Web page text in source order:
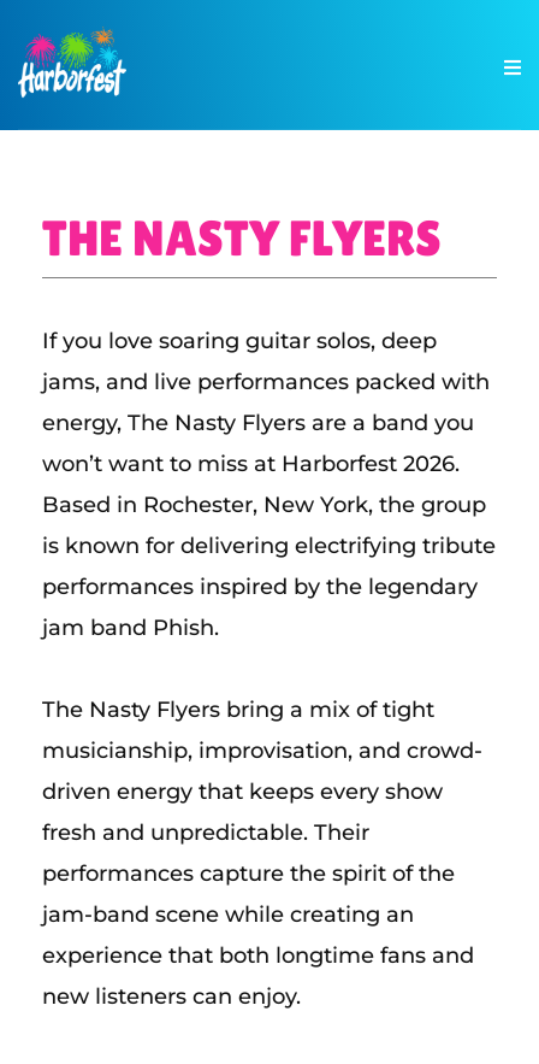
THE NASTY FLYERS
If you love soaring guitar solos, deep
jams, and live performances packed with
energy, The Nasty Flyers are a band you
won’t want to miss at Harborfest 2026.
Based in Rochester, New York, the group
is known for delivering electrifying tribute
performances inspired by the legendary
jam band Phish.
The Nasty Flyers bring a mix of tight
musicianship, improvisation, and crowd-
driven energy that keeps every show
fresh and unpredictable. Their
performances capture the spirit of the
jam-band scene while creating an
experience that both longtime fans and
new listeners can enjoy.